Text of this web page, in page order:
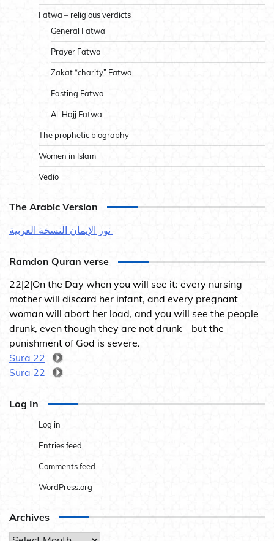
Fatwa – religious verdicts
General Fatwa
Prayer Fatwa
Zakat “charity” Fatwa
Fasting Fatwa
Al-Hajj Fatwa
The prophetic biography
Women in Islam
Vedio
The Arabic Version
Ramdon Quran verse
22|2|On the Day when you will see it: every nursing
mother will discard her infant, and every pregnant
woman will abort her load, and you will see the people
drunk, even though they are not drunk—but the
punishment of God is severe.
Sura 22
Sura 22
Log In
Log in
Entries feed
Comments feed
WordPress.org
Archives